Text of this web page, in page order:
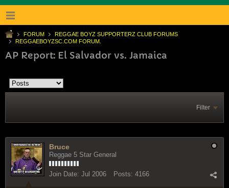
FORUM
REGGAE BOYZ SUPPORTERZ CLUB FORUMS
REGGAEBOYZSC.COM FORUM.
AP Report: El Salvador vs. Jamaica
Filter
Bruce
Reggae 5 Star General
Join Date: Jul 2006 Posts: 4166